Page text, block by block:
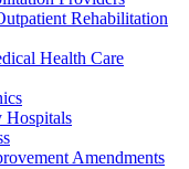
Rehabilitation
Health Care
Hospitals
Amendments